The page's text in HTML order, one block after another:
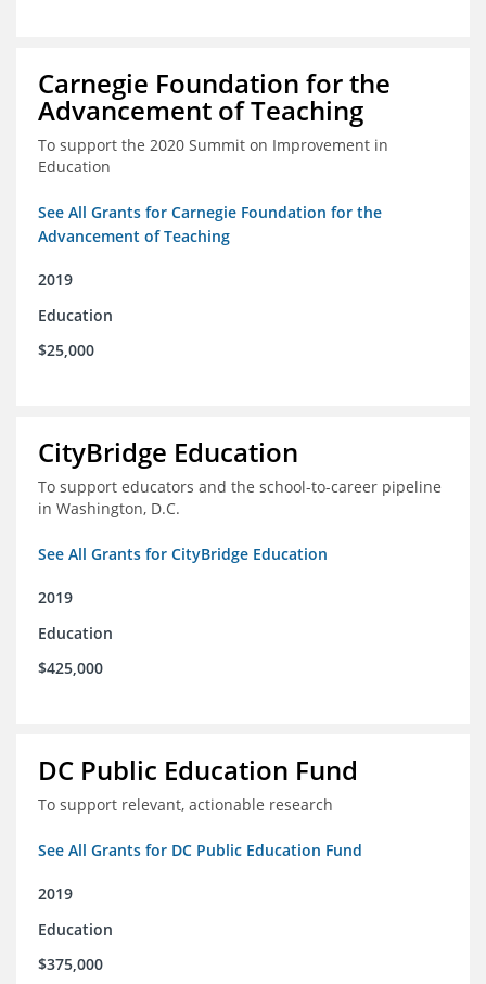
Carnegie Foundation for the
Advancement of Teaching
To support the 2020 Summit on Improvement in
Education
See All Grants for Carnegie Foundation for the
Advancement of Teaching
2019
Education
$25,000
CityBridge Education
To support educators and the school-to-career pipeline
in Washington, D.C.
See All Grants for CityBridge Education
2019
Education
$425,000
DC Public Education Fund
To support relevant, actionable research
See All Grants for DC Public Education Fund
2019
Education
$375,000